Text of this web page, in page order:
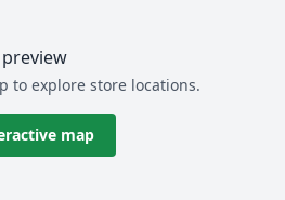
to explore store locations.
map